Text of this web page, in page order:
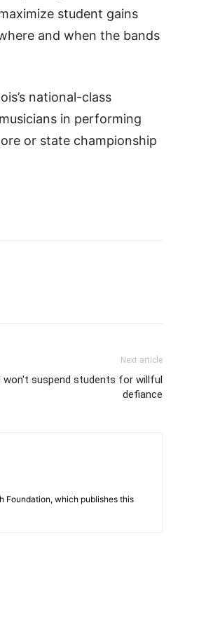
student gains
and when the bands
national-class
in performing
or state championship
Next article
won't suspend students for willful
defiance
Foundation, which publishes this